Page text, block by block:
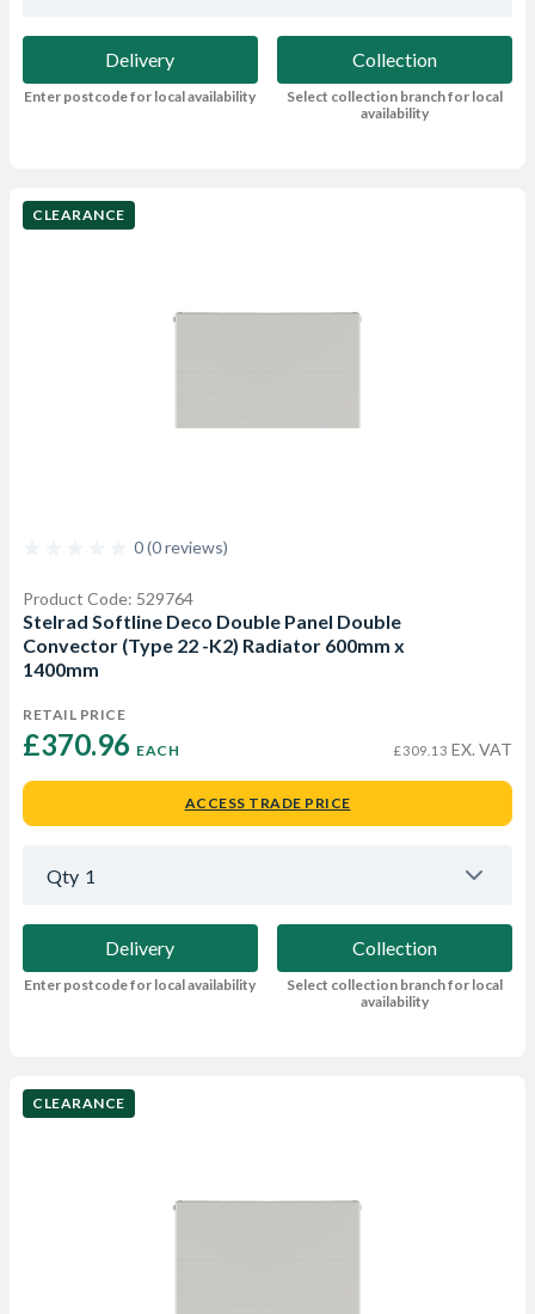
Delivery
Enter postcode for local availability
Collection
Select collection branch for local
availability
CLEARANCE
0 (0 reviews)
Product Code: 529764
Stelrad Softline Deco Double Panel Double
Convector (Type 22 -K2) Radiator 600mm x
1400mm
RETAIL PRICE
£370.96 EACH £309.13 EX. VAT
ACCESS TRADE PRICE
Qty 1
Delivery
Enter postcode for local availability
Collection
Select collection branch for local
availability
CLEARANCE